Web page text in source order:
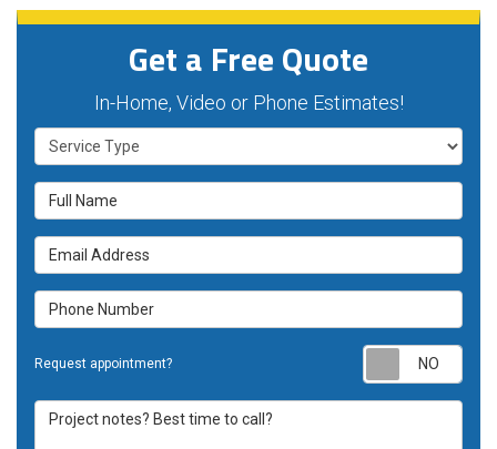
Get a Free Quote
In-Home, Video or Phone Estimates!
Service Type
Full Name
Email Address
Phone Number
Request appointment?
Project notes? Best time to call?